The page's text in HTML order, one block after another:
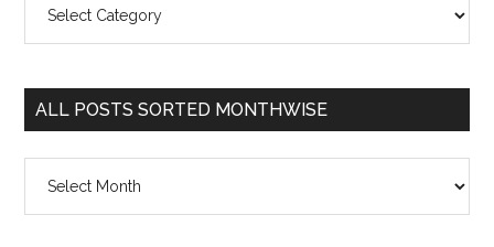
Posts
Categorywise
ALL POSTS SORTED MONTHWISE
Posts